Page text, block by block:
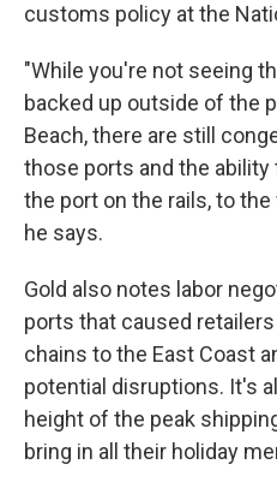
customs policy at the
"While you're not seeing
backed up outside of the
Beach, there are still
those ports and the
the port on the rails, to
he says.
Gold also notes labor
ports that caused
chains to the East Coast
potential disruptions. It's
height of the peak
bring in all their holiday